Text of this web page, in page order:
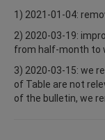
1) 2021-01-04:
2) 2020-03-19:
from half-month to
3) 2020-03-15: we
of Table are not
of the bulletin, we